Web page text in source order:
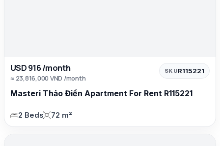
USD 916 /month
≈ 23,816,000 VND /month
SKUR115221
Masteri Thảo Điền Apartment For Rent R115221
2 Beds 72 m²